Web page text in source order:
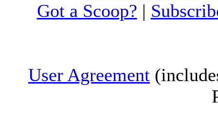
Got a Scoop? |
User Agreement